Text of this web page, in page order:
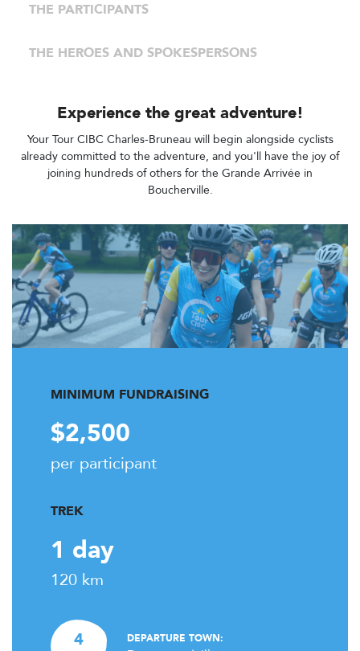
THE PARTICIPANTS
THE HEROES AND SPOKESPERSONS
Experience the great adventure!
Your Tour CIBC Charles-Bruneau will begin alongside cyclists
already committed to the adventure, and you'll have the joy of
joining hundreds of others for the Grande Arrivée in
Boucherville.
MINIMUM FUNDRAISING
$2,500
per participant
TREK
1 day
120 km
4 DEPARTURE TOWN: